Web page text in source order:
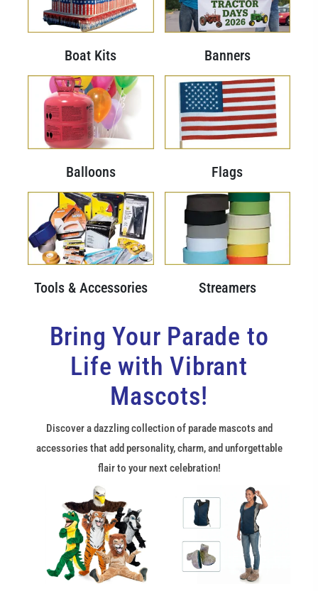
Boat Kits Banners
Balloons Flags
Tools & Accessories Streamers
Bring Your Parade to
Life with Vibrant
Mascots!
Discover a dazzling collection of parade mascots and
accessories that add personality, charm, and unforgettable
flair to your next celebration!